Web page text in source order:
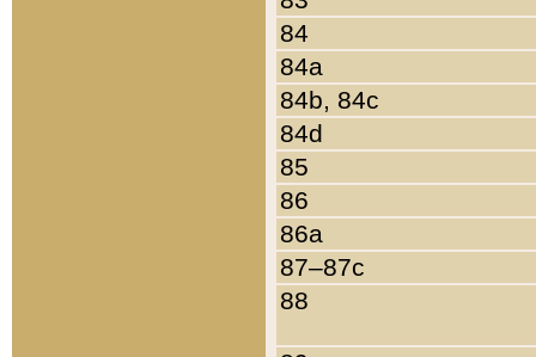
84
84a
84b, 84c
84d
85
86
86a
87–87c
88